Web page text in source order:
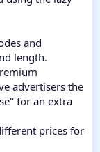
and
length.
advertisers the
for an extra
prices for